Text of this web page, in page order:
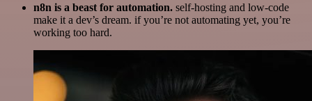
n8n is a beast for automation. self-hosting and low-code
make it a dev’s dream. if you’re not automating yet, you’re
working too hard.